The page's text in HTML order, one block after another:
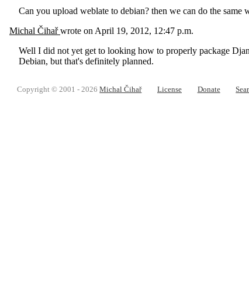
Can you upload weblate to debian? then we can do the same
Michal Čihařwrote onApril 19, 2012, 12:47 p.m.
Well I did not yet get to looking how to properly package
Debian, but that's definitely planned.
Copyright © 2001 - 2026Michal Čihař License Donate